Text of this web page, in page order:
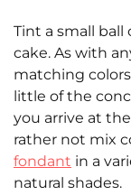
Tint a small
cake. As with
matching
little of the
you arrive at
rather not mix
fondant in a
natural shades.